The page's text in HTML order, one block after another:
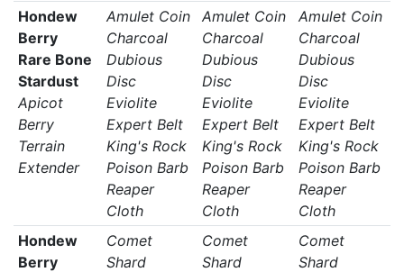
Hondew
Berry
Rare Bone
Stardust
Apicot
Berry
Terrain
Extender
Amulet Coin
Charcoal
Dubious
Disc
Eviolite
Expert Belt
King's Rock
Poison Barb
Reaper
Cloth
Amulet Coin
Charcoal
Dubious
Disc
Eviolite
Expert Belt
King's Rock
Poison Barb
Reaper
Cloth
Amulet Coin
Charcoal
Dubious
Disc
Eviolite
Expert Belt
King's Rock
Poison Barb
Reaper
Cloth
Hondew
Berry
Comet
Shard
Comet
Shard
Comet
Shard